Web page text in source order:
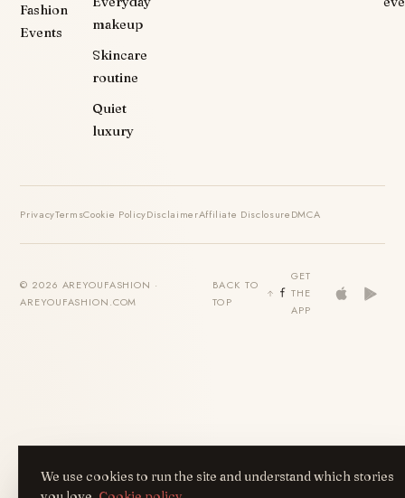
Fashion
Events
makeup
Skincare
routine
Quiet
luxury
PrivacyTermsCookie PolicyDisclaimerAffiliate DisclosureDMCA
© 2026 AREYOUFASHION ·
AREYOUFASHION.COM
BACK TO
TOP
GET
THE
APP
We use cookies to run the site and understand which stories